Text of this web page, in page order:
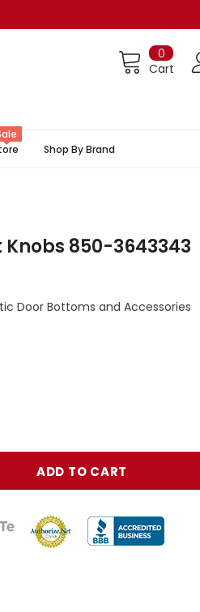
0
Cart
Shop By Brand
850-3643343
Door Bottoms and Accessories